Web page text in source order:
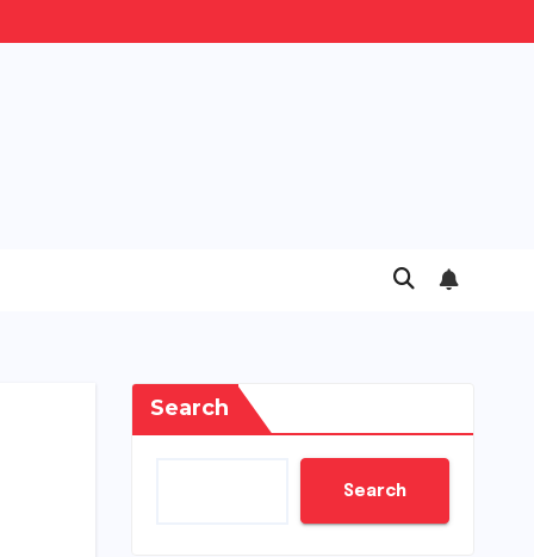
Search
Search